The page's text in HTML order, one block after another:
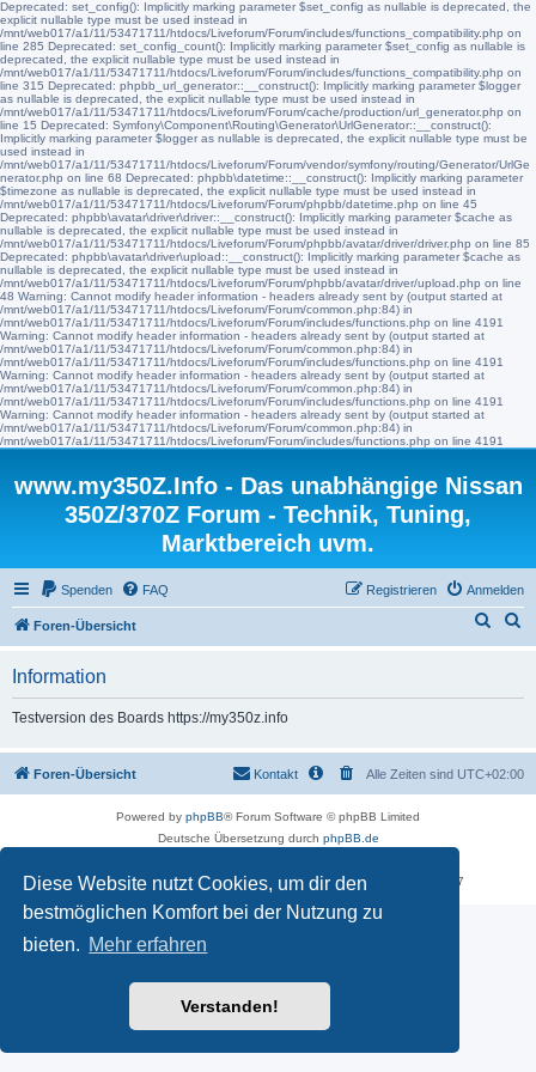
Diese Website nutzt Cookies, um dir den
bestmöglichen Komfort bei der Nutzung zu
bieten. Mehr erfahren
Verstanden!
Deprecated: set_config(): Implicitly marking parameter $set_config as nullable is deprecated, the
explicit nullable type must be used instead in
/mnt/web017/a1/11/53471711/htdocs/Liveforum/Forum/includes/functions_compatibility.php on
line 285 Deprecated: set_config_count(): Implicitly marking parameter $set_config as nullable is
deprecated, the explicit nullable type must be used instead in
/mnt/web017/a1/11/53471711/htdocs/Liveforum/Forum/includes/functions_compatibility.php on
line 315 Deprecated: phpbb_url_generator::__construct(): Implicitly marking parameter $logger
as nullable is deprecated, the explicit nullable type must be used instead in
/mnt/web017/a1/11/53471711/htdocs/Liveforum/Forum/cache/production/url_generator.php on
line 15 Deprecated: Symfony\Component\Routing\Generator\UrlGenerator::__construct():
Implicitly marking parameter $logger as nullable is deprecated, the explicit nullable type must be
used instead in
/mnt/web017/a1/11/53471711/htdocs/Liveforum/Forum/vendor/symfony/routing/Generator/UrlGe
nerator.php on line 68 Deprecated: phpbb\datetime::__construct(): Implicitly marking parameter
$timezone as nullable is deprecated, the explicit nullable type must be used instead in
/mnt/web017/a1/11/53471711/htdocs/Liveforum/Forum/phpbb/datetime.php on line 45
Deprecated: phpbb\avatar\driver\driver::__construct(): Implicitly marking parameter $cache as
nullable is deprecated, the explicit nullable type must be used instead in
/mnt/web017/a1/11/53471711/htdocs/Liveforum/Forum/phpbb/avatar/driver/driver.php on line 85
Deprecated: phpbb\avatar\driver\upload::__construct(): Implicitly marking parameter $cache as
nullable is deprecated, the explicit nullable type must be used instead in
/mnt/web017/a1/11/53471711/htdocs/Liveforum/Forum/phpbb/avatar/driver/upload.php on line
48 Warning: Cannot modify header information - headers already sent by (output started at
/mnt/web017/a1/11/53471711/htdocs/Liveforum/Forum/common.php:84) in
/mnt/web017/a1/11/53471711/htdocs/Liveforum/Forum/includes/functions.php on line 4191
Warning: Cannot modify header information - headers already sent by (output started at
/mnt/web017/a1/11/53471711/htdocs/Liveforum/Forum/common.php:84) in
/mnt/web017/a1/11/53471711/htdocs/Liveforum/Forum/includes/functions.php on line 4191
Warning: Cannot modify header information - headers already sent by (output started at
/mnt/web017/a1/11/53471711/htdocs/Liveforum/Forum/common.php:84) in
/mnt/web017/a1/11/53471711/htdocs/Liveforum/Forum/includes/functions.php on line 4191
Warning: Cannot modify header information - headers already sent by (output started at
/mnt/web017/a1/11/53471711/htdocs/Liveforum/Forum/common.php:84) in
/mnt/web017/a1/11/53471711/htdocs/Liveforum/Forum/includes/functions.php on line 4191
www.my350Z.Info - Das unabhängige Nissan
350Z/370Z Forum - Technik, Tuning,
Marktbereich uvm.
Spenden FAQ Anmelden
Registrieren
Foren-Übersicht
Information
Testversion des Boards https://my350z.info
Foren-Übersicht Alle Zeiten sind UTC+02:00
Kontakt
Powered by phpBB® Forum Software © phpBB Limited
Deutsche Übersetzung durch phpBB.de
Time: 0.529s| Peak Memory Usage: 16.25 MiB | GZIP: Off | Queries: 7